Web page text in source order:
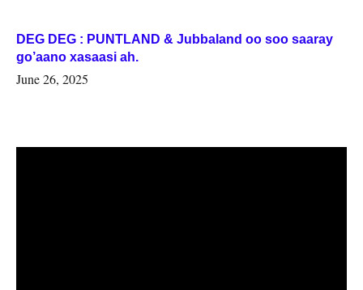
DEG DEG : PUNTLAND & Jubbaland oo soo saaray
go’aano xasaasi ah.
June 26, 2025